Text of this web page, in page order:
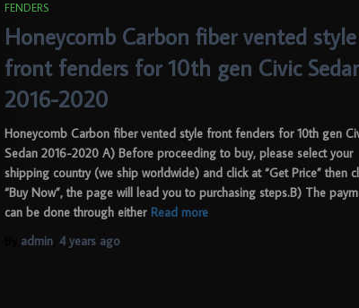
FENDERS
Honeycomb Carbon fiber vented style
front fenders for 10th gen Civic
2016-2020
Honeycomb Carbon fiber vented style front fenders for 10th gen
Sedan 2016-2020 A) Before proceeding to buy, please select your
shipping country (we ship worldwide) and click at “Get Price” then
“Buy Now”, the page will lead you to purchasing steps.B) The
can be done through either Read more
admin 4 years ago